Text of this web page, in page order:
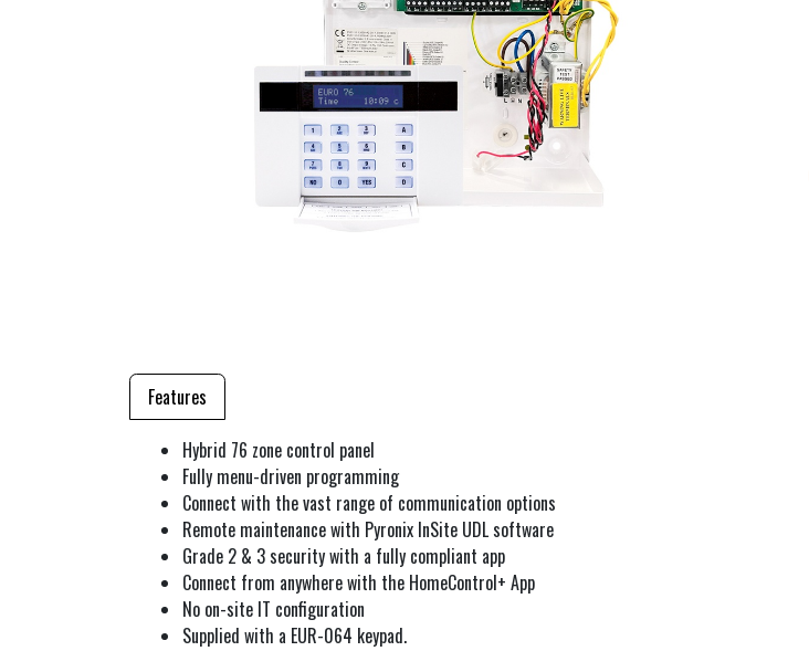
Features
Hybrid 76 zone control panel
Fully menu-driven programming
Connect with the vast range of communication options
Remote maintenance with Pyronix InSite UDL software
Grade 2 & 3 security with a fully compliant app
Connect from anywhere with the HomeControl+ App
No on-site IT configuration
Supplied with a EUR-064 keypad.